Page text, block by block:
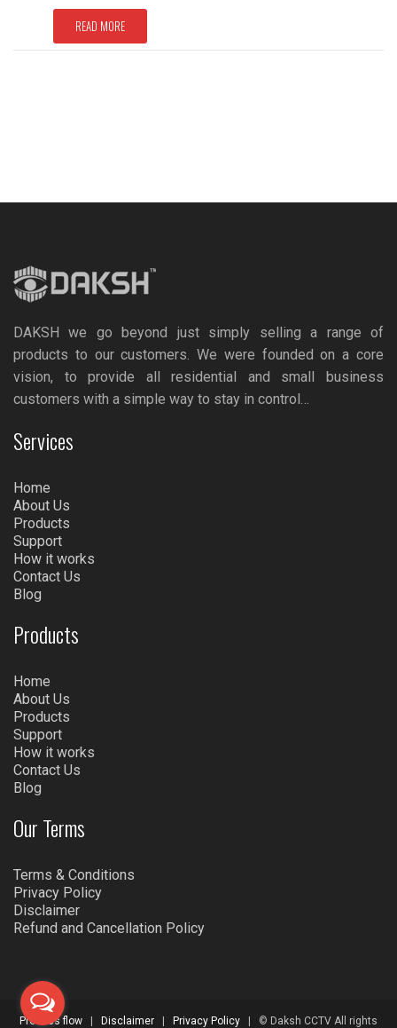
READ MORE
DAKSH we go beyond just simply selling a range of
products to our customers. We were founded on a core
vision, to provide all residential and small business
customers with a simple way to stay in control…
Services
Home
About Us
Products
Support
How it works
Contact Us
Blog
Products
Home
About Us
Products
Support
How it works
Contact Us
Blog
Our Terms
Terms & Conditions
Privacy Policy
Disclaimer
Refund and Cancellation Policy
Process flow Disclaimer Privacy Policy | © Daksh CCTV All rights